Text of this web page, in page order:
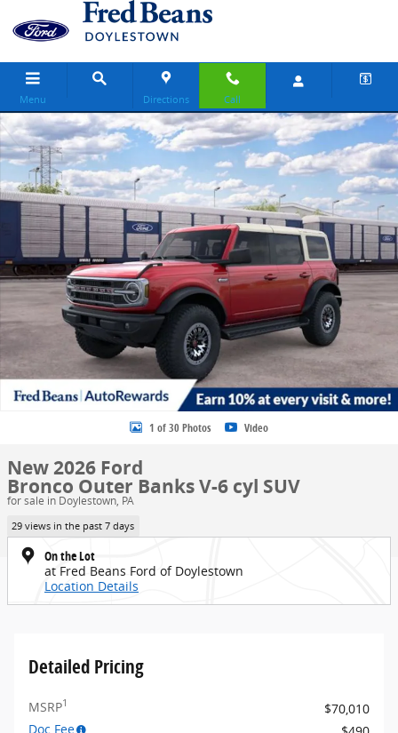
Skip to main content
Menu Directions Call
New 2026 Ford Bronco Outer Banks SUV Photo 1 of 30
1 of 30 Photos Video
New 2026 Ford
Bronco Outer Banks V-6 cyl SUV
for sale in Doylestown, PA
29 views in the past 7 days
On the Lot
at Fred Beans Ford of Doylestown
Location Details
Detailed Pricing
MSRP1
$70,010
Doc Fee